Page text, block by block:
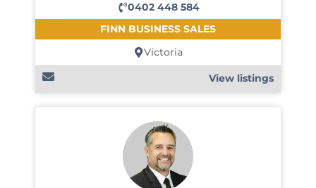
0402 448 584
FINN BUSINESS SALES
Victoria
View listings